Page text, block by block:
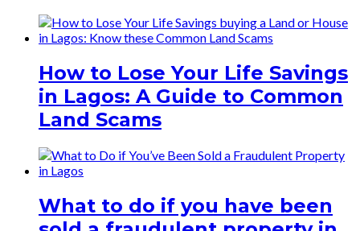
How to Lose Your Life Savings
in Lagos: A Guide to Common
Land Scams
What to do if you have been